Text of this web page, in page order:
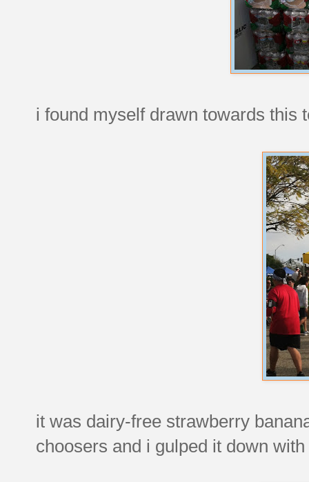
i found myself drawn towards this
it was dairy-free strawberry
choosers and i gulped it down